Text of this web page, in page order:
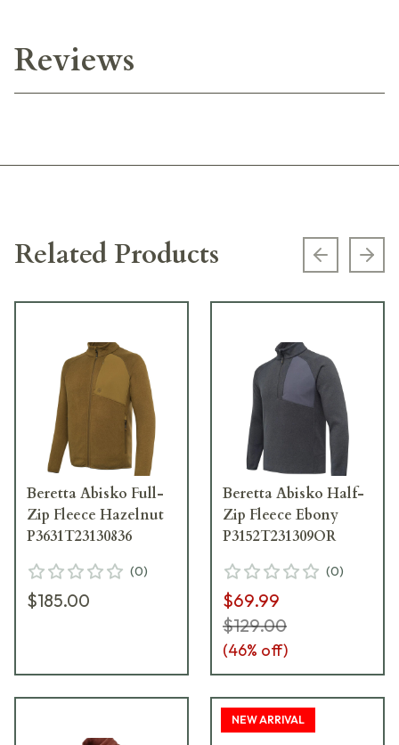
Reviews
Related Products Previous
Beretta Abisko Full-
Zip Fleece Hazelnut
P3631T23130836
(0)
$185.00
Beretta Abisko Half-
Zip Fleece Ebony
P3152T231309OR
(0)
$69.99
$129.00
(46% off)
NEW ARRIVAL